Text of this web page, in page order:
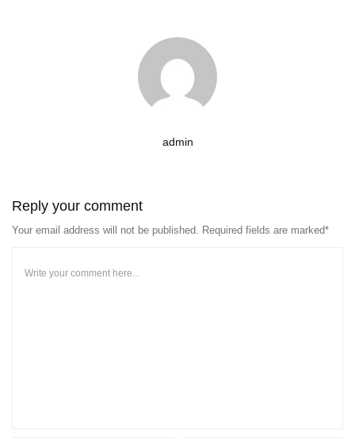
admin
Reply your comment
Your email address will not be published. Required fields are marked*